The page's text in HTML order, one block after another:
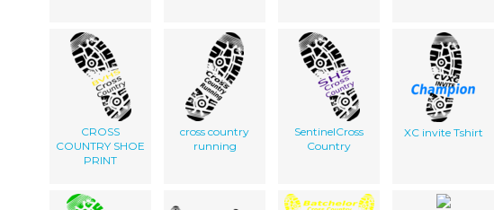
CROSS
COUNTRY SHOE
PRINT
cross country
running
SentinelCross
Country
XC invite Tshirt